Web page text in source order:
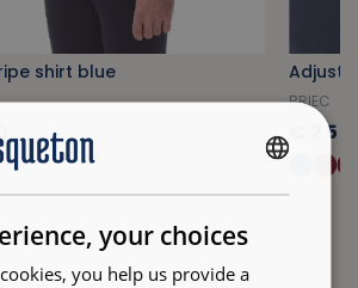
shirt blue
BRIEC
your choices
you help us provide a